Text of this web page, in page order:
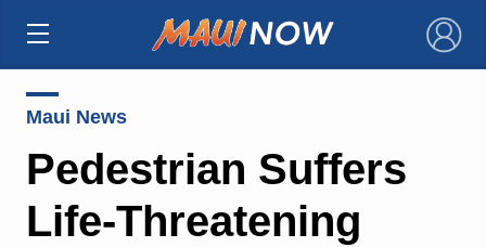
×
Maui News
Pedestrian Suffers
Life-Threatening